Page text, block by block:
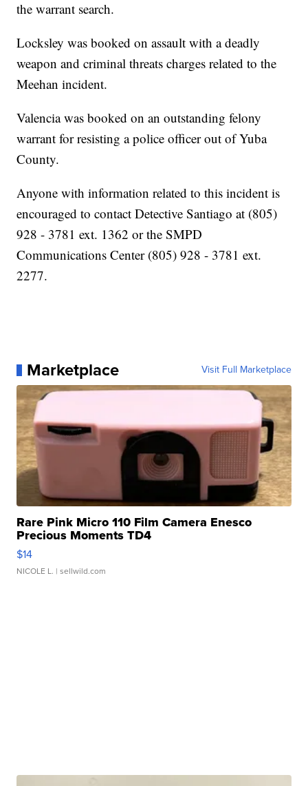
the warrant search.
Locksley was booked on assault with a deadly
weapon and criminal threats charges related to the
Meehan incident.
Valencia was booked on an outstanding felony
warrant for resisting a police officer out of Yuba
County.
Anyone with information related to this incident is
encouraged to contact Detective Santiago at (805)
928 - 3781 ext. 1362 or the SMPD
Communications Center (805) 928 - 3781 ext.
2277.
Marketplace Visit Full Marketplace
Rare Pink Micro 110 Film Camera Enesco
Precious Moments TD4
$14
NICOLE L. | sellwild.com